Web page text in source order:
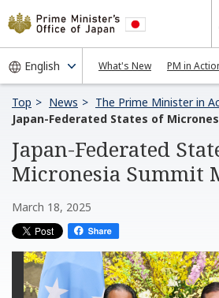
What's New PM in
Top News The Prime Minister in
Japan-Federated States of
Japan-Federated
Micronesia Summit
March 18, 2025